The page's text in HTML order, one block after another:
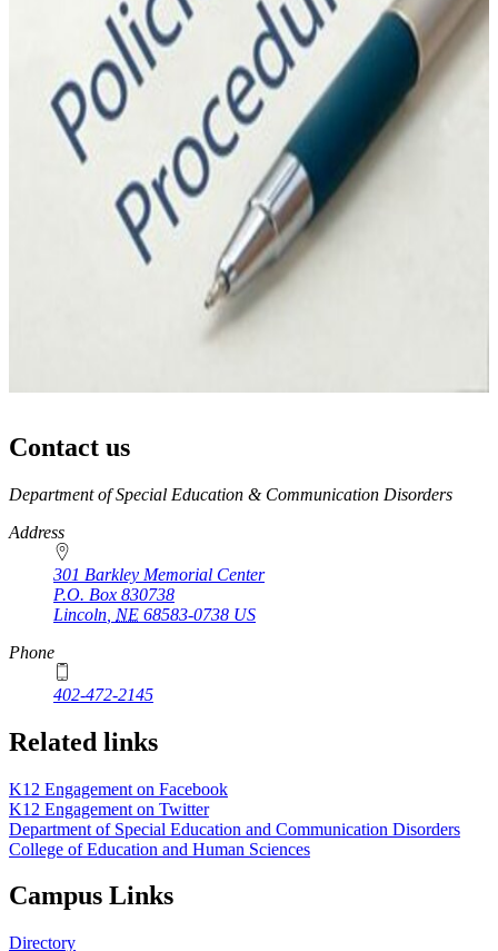
Contact us
https://
www.unl.edu
Department of Special Education & Communication Disorders
Address
301 Barkley Memorial Center
P.O. Box 830738
Lincoln NE 68583-0738 US
Phone
402-472-2145
Related links
K12 Engagement on Facebook
K12 Engagement on Twitter
Department of Special Education and Communication Disorders
College of Education and Human Sciences
Campus Links
Directory